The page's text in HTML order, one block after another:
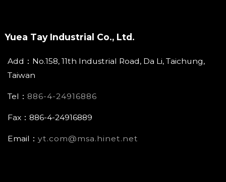
Yuea Tay Industrial Co., Ltd.
Add：No.158, 11th Industrial Road, Da Li, Taichung,
Taiwan
Tel： 886-4-24916886
Fax：886-4-24916889
Email： yt.com@msa.hinet.net